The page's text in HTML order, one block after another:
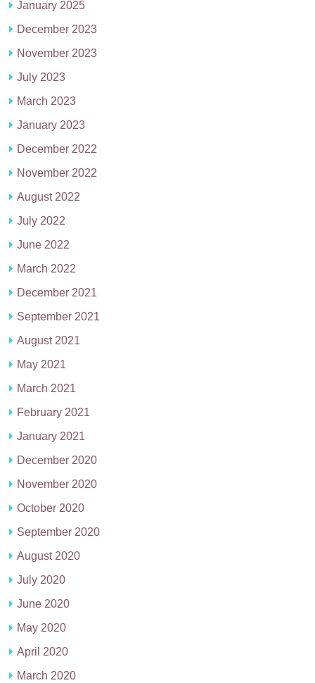
January 2025
December 2023
November 2023
July 2023
March 2023
January 2023
December 2022
November 2022
August 2022
July 2022
June 2022
March 2022
December 2021
September 2021
August 2021
May 2021
March 2021
February 2021
January 2021
December 2020
November 2020
October 2020
September 2020
August 2020
July 2020
June 2020
May 2020
April 2020
March 2020